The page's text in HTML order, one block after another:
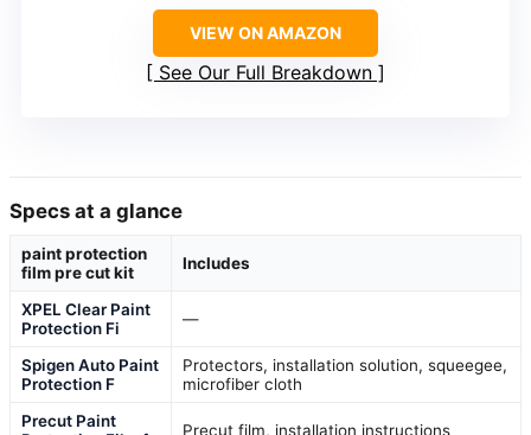
VIEW ON AMAZON
See Our Full Breakdown
Specs at a glance
paint protection
film pre cut kit
Includes
XPEL Clear Paint
Protection Fi
—
Spigen Auto Paint
Protection F
Protectors, installation solution, squeegee,
microfiber cloth
Precut Paint
Precut film, installation instructions